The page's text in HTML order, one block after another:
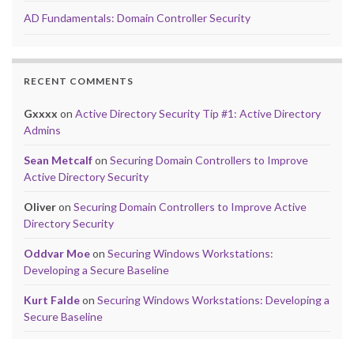
AD Fundamentals: Domain Controller Security
RECENT COMMENTS
Gxxxx on Active Directory Security Tip #1: Active Directory
Admins
Sean Metcalfon Securing Domain Controllers to Improve
Active Directory Security
Oliveron Securing Domain Controllers to Improve Active
Directory Security
Oddvar Moeon Securing Windows Workstations:
Developing a Secure Baseline
Kurt Faldeon Securing Windows Workstations: Developing a
Secure Baseline